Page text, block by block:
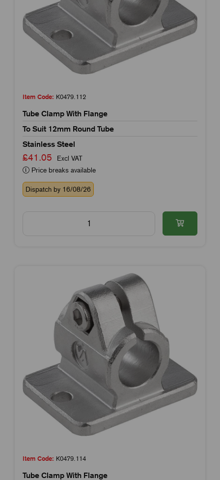
Item Code: K0479.112
Tube Clamp With Flange
To Suit 12mm Round Tube
Stainless Steel
£41.05
Excl VAT
Price breaks available
Dispatch by 16/08/26
Item Code: K0479.114
Tube Clamp With Flange